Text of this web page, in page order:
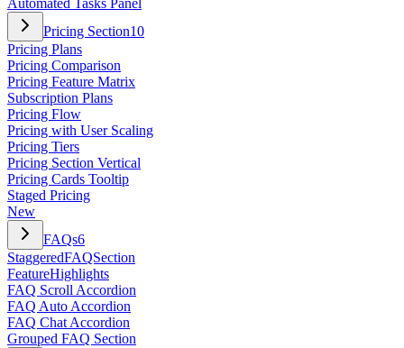
Automated Tasks Panel
Pricing Section10
Pricing Plans
Pricing Comparison
Pricing Feature Matrix
Subscription Plans
Pricing Flow
Pricing with User Scaling
Pricing Tiers
Pricing Section Vertical
Pricing Cards Tooltip
Staged Pricing
New
FAQs6
StaggeredFAQSection
FeatureHighlights
FAQ Scroll Accordion
FAQ Auto Accordion
FAQ Chat Accordion
Grouped FAQ Section